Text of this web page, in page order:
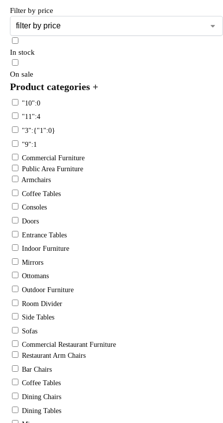
Filter by price
In stock
On sale
Product categories +
"10":0
"11":4
"3":{"1":0}
"9":1
Commercial Furniture
Public Area Furniture
Armchairs
Coffee Tables
Consoles
Doors
Entrance Tables
Indoor Furniture
Mirrors
Ottomans
Outdoor Furniture
Room Divider
Side Tables
Sofas
Commercial Restaurant Furniture
Restaurant Arm Chairs
Bar Chairs
Coffee Tables
Dining Chairs
Dining Tables